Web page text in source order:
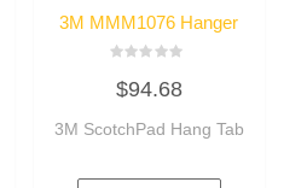
3M MMM1076 Hanger
0
out
5
$94.68
3M ScotchPad Hang Tab